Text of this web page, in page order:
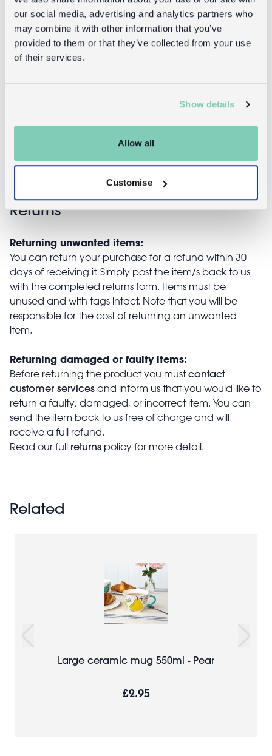
our social media, advertising and analytics partners who
may combine it with other information that you’ve
provided to them or that they’ve collected from your use
of their services.
Show details
Allow all
Customise
Mini
4) - Lemons
Returns
Returning unwanted items:
You can return your purchase for a refund within 30
days of receiving it. Simply post the item/s back to us
with the completed returns form. Items must be
unused and with tags intact. Note that you will be
responsible for the cost of returning an unwanted
item.
Returning damaged or faulty items:
Before returning the product you mustcontact
customer services and inform us that you would like to
return a faulty, damaged, or incorrect item. You can
send the item back to us free of charge and will
receive a full refund.
Read our full returns policy for more detail.
Related
Large ceramic mug 550ml - Pear
£2.95